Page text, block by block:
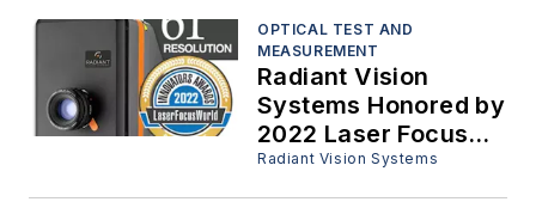
OPTICAL TEST AND
MEASUREMENT
Radiant Vision
Systems Honored by
2022 Laser Focus
World Innovators
Awards
Radiant Vision Systems